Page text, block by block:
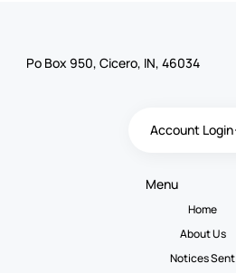
Po Box 950, Cicero, IN, 46034
Account Login
Menu
Home
About Us
Notices Sent